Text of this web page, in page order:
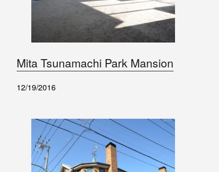
Mita Tsunamachi Park Mansion
12/19/2016